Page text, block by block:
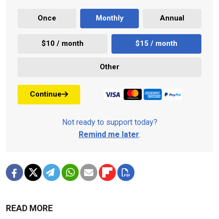
Once Monthly Annual
$10 / month $15 / month
Other
Continue
Not ready to support today?
Remind me later.
READ MORE